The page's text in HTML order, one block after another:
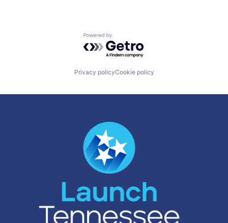
Powered by Getro.com
Privacy policyCookie policy